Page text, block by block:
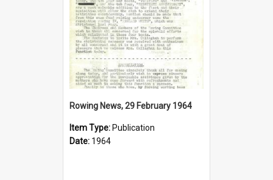
Rowing News, 29 February 1964
Item Type: Publication
Date: 1964